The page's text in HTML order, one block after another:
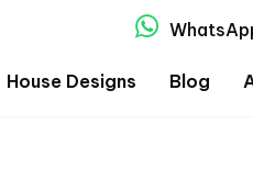
House Designs Blog